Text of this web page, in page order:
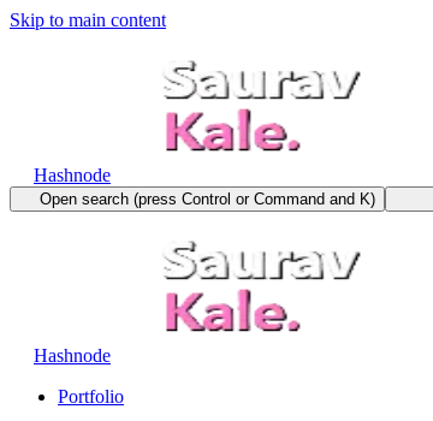
Skip to main content
Hashnode
Open search (press Control or Command and K)
Hashnode
Portfolio